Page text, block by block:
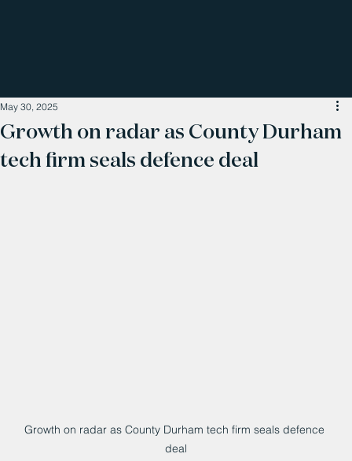
Growth on radar as County Durham
tech firm seals defence deal
May 30, 2025
Growth on radar as County Durham tech firm seals defence
deal